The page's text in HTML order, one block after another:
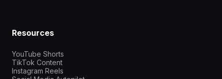
Resources
YouTube Shorts
TikTok Content
Instagram Reels